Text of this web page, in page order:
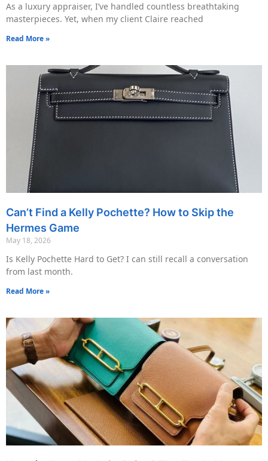
As a luxury appraiser, I’ve handled countless breathtaking
masterpieces. Yet, when my client Claire reached
Read More »
Can’t Find a Kelly Pochette? How to Skip the
Hermes Game
May 18, 2026
Is Kelly Pochette Hard to Get? I can still recall a conversation
from last month.
Read More »